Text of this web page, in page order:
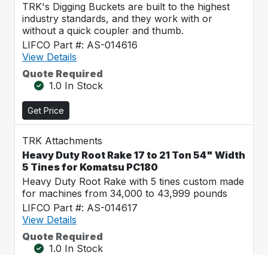
TRK's Digging Buckets are built to the highest
industry standards, and they work with or
without a quick coupler and thumb.
LIFCO Part #: AS-014616
View Details
Quote Required
1.0 In Stock
Get Price
TRK Attachments
Heavy Duty Root Rake 17 to 21 Ton 54" Width
5 Tines for Komatsu PC180
Heavy Duty Root Rake with 5 tines custom made
for machines from 34,000 to 43,999 pounds
LIFCO Part #: AS-014617
View Details
Quote Required
1.0 In Stock